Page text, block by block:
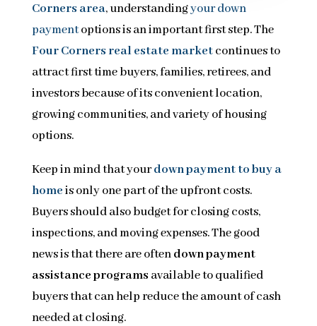
Corners area, understandingyour down
paymentoptions is an important first step. The
Four Corners real estate marketcontinues to
attract first time buyers, families, retirees, and
investors because of its convenient location,
growing communities, and variety of housing
options.
Keep in mind that yourdown payment to buy a
homeis only one part of the upfront costs.
Buyers should also budget for closing costs,
inspections, and moving expenses. The good
news is that there are oftendown payment
assistance programs available to qualified
buyers that can help reduce the amount of cash
needed at closing.